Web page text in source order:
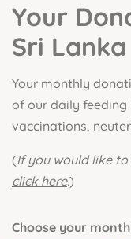
Your
Sri
Your monthly
of our daily feeding
vaccinations,
(If you would like
click here.)
Choose your